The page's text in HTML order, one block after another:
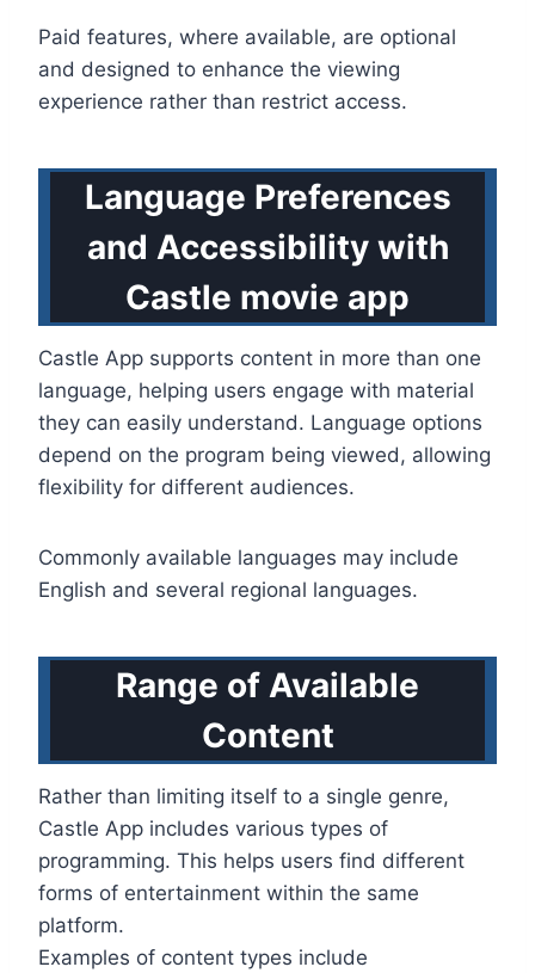
Paid features, where available, are optional
and designed to enhance the viewing
experience rather than restrict access.
Language Preferences
and Accessibility with
Castle movie app
Castle App supports content in more than one
language, helping users engage with material
they can easily understand. Language options
depend on the program being viewed, allowing
flexibility for different audiences.
Commonly available languages may include
English and several regional languages.
Range of Available
Content
Rather than limiting itself to a single genre,
Castle App includes various types of
programming. This helps users find different
forms of entertainment within the same
platform.
Examples of content types include